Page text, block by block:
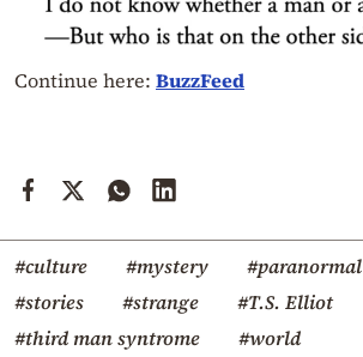
Continue here: BuzzFeed
#culture #mystery #paranormal
#stories
#strange
#T.S. Elliot
#third man syntrome
#world